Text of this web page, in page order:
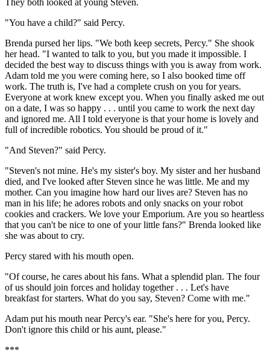
"You have a child?" said Percy.
Brenda pursed her lips. "We both keep secrets, Percy." She shook
her head. "I wanted to talk to you, but you made it impossible. I
decided the best way to discuss things with you is away from work.
Adam told me you were coming here, so I also booked time off
work. The truth is, I've had a complete crush on you for years.
Everyone at work knew except you. When you finally asked me out
on a date, I was so happy . . . until you came to work the next day
and ignored me. All I told everyone is that your home is lovely and
full of incredible robotics. You should be proud of it."
"And Steven?" said Percy.
"Steven's not mine. He's my sister's boy. My sister and her husband
died, and I've looked after Steven since he was little. Me and my
mother. Can you imagine how hard our lives are? Steven has no
man in his life; he adores robots and only snacks on your robot
cookies and crackers. We love your Emporium. Are you so heartless
that you can't be nice to one of your little fans?" Brenda looked like
she was about to cry.
Percy stared with his mouth open.
"Of course, he cares about his fans. What a splendid plan. The four
of us should join forces and holiday together . . . Let's have
breakfast for starters. What do you say, Steven? Come with me."
Adam put his mouth near Percy's ear. "She's here for you, Percy.
Don't ignore this child or his aunt, please."
***